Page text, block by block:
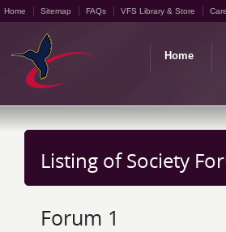
Home Sitemap FAQs VFS Library & Store
Home
Listing of Society
Forum 1